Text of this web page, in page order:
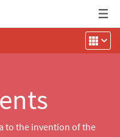
to the invention of the